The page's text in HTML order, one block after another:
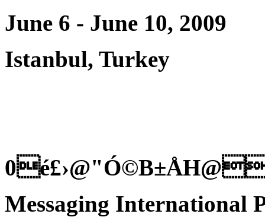
June 6 - June 10, 2009
Istanbul, Turkey
Messaging International